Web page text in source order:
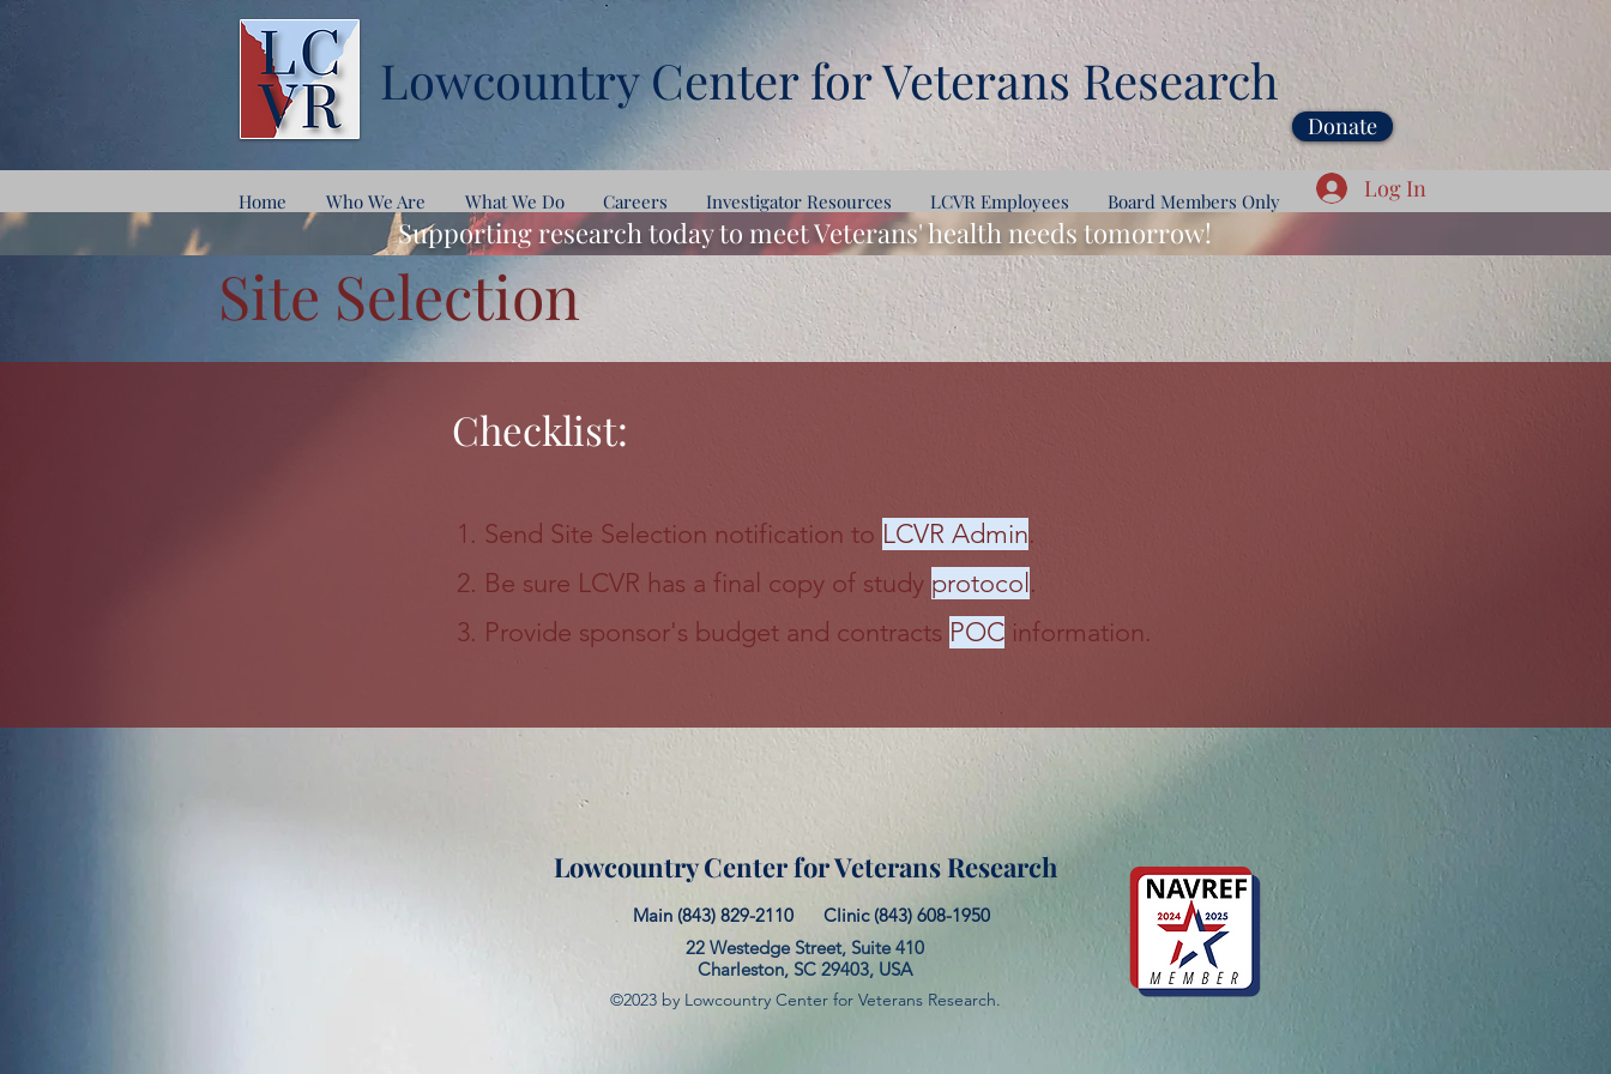
Lowcountry Center for Veterans Research
Donate
Home Who We Are What We Do Careers Investigator Resources LCVR Employees Board Members Only Log In
Site Selection
Checklist:
Send Site Selection notification to LCVR Admin.
Be sure LCVR has a final copy of study protocol .
Provide sponsor's budget and contracts POC information.
Supporting research today to meet Veterans' health needs tomorrow!
Lowcountry Center for Veterans Research
Main (843) 829-2110
Clinic (843) 608-1950
22 Westedge Street, Suite 410
Charleston, SC 29403, USA
©2023 by Lowcountry Center for Veterans Research.